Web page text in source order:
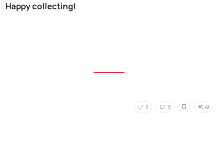
Happy collecting!
5 0 AI